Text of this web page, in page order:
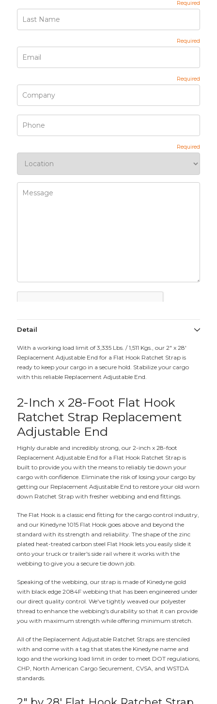
Detail
With a working load limit of 3,335 Lbs. / 1,511 Kgs., our 2" x 28'
Replacement Adjustable End for a Flat Hook Ratchet Strap is
ready to keep your cargo in a secure hold. Stabilize your cargo
with this reliable Replacement Adjustable End.
2-Inch x 28-Foot Flat Hook
Ratchet Strap Replacement
Adjustable End
Highly durable and incredibly strong, our 2-inch x 28-foot
Replacement Adjustable End for a Flat Hook Ratchet Strap is
built to provide you with the means to reliably tie down your
cargo with confidence. Eliminate the risk of losing your cargo by
getting our Replacement Adjustable End to restore your old worn
down Ratchet Strap with fresher webbing and end fittings.
The Flat Hook is a classic end fitting for the cargo control industry,
and our Kinedyne 1015 Flat Hook goes above and beyond the
standard with its strength and reliability. The shape of the zinc
plated heat-treated carbon steel Flat Hook lets you easily slide it
onto your truck or trailer's side rail where it works with the
webbing to give you a secure tie down job.
Speaking of the webbing, our strap is made of Kinedyne gold
with black edge 2084F webbing that has been engineered under
our direct quality control. We've tightly weaved our polyester
thread to enhance the webbing's durability so that it can provide
you with maximum strength while offering minimum stretch.
All of the Replacement Adjustable Ratchet Straps are stenciled
with and come with a tag that states the Kinedyne name and
logo and the working load limit in order to meet DOT regulations,
CHP, North American Cargo Securement, CVSA, and WSTDA
standards.